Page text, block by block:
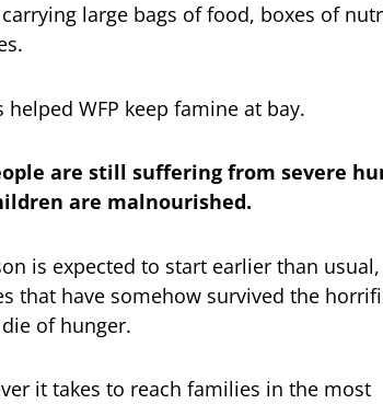
large bags of food, boxes of
WFP keep famine at bay.
are still suffering from severe
are malnourished.
is expected to start earlier than
that have somehow survived the
of hunger.
it takes to reach families in the most